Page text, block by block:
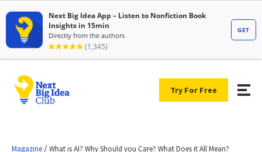
Try For Free
Magazine /What is AI? Why Should you Care? What Does it All Mean?